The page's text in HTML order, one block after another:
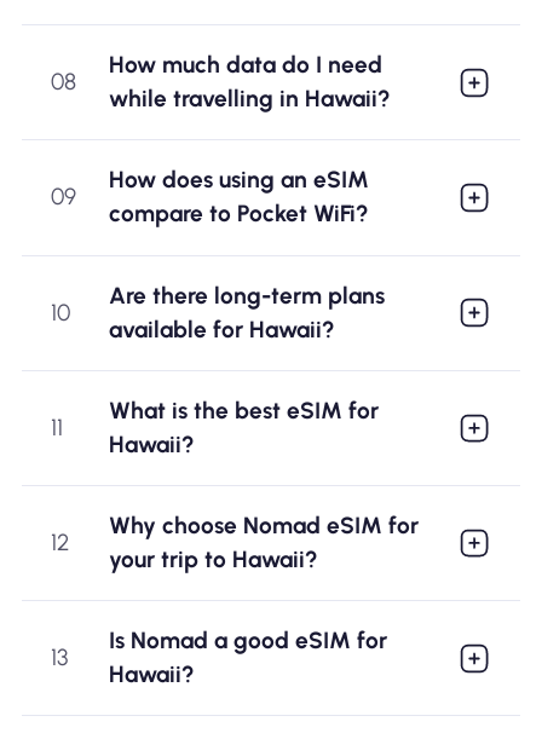
08
How much data do I need
while travelling in Hawaii?
09
How does using an eSIM
compare to Pocket WiFi?
10
Are there long-term plans
available for Hawaii?
11
What is the best eSIM for
Hawaii?
12
Why choose Nomad eSIM for
your trip to Hawaii?
13
Is Nomad a good eSIM for
Hawaii?